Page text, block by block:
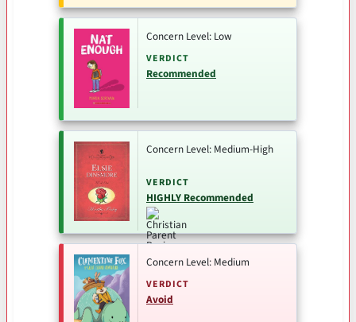
Concern Level: Low
VERDICT
Recommended
Concern Level: Medium-High
VERDICT
HIGHLY Recommended
Concern Level: Medium
VERDICT
Avoid